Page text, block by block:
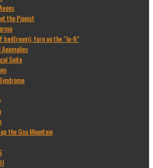
the Pianist
bed(room), turn on the “lo-fi”
Suite
the Goa Mountain